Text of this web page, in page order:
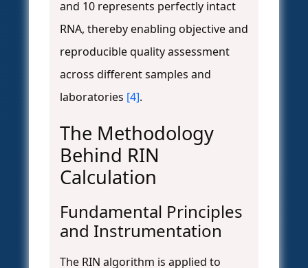
and 10 represents perfectly intact
RNA, thereby enabling objective and
reproducible quality assessment
across different samples and
laboratories [4].
The Methodology
Behind RIN
Calculation
Fundamental Principles
and Instrumentation
The RIN algorithm is applied to